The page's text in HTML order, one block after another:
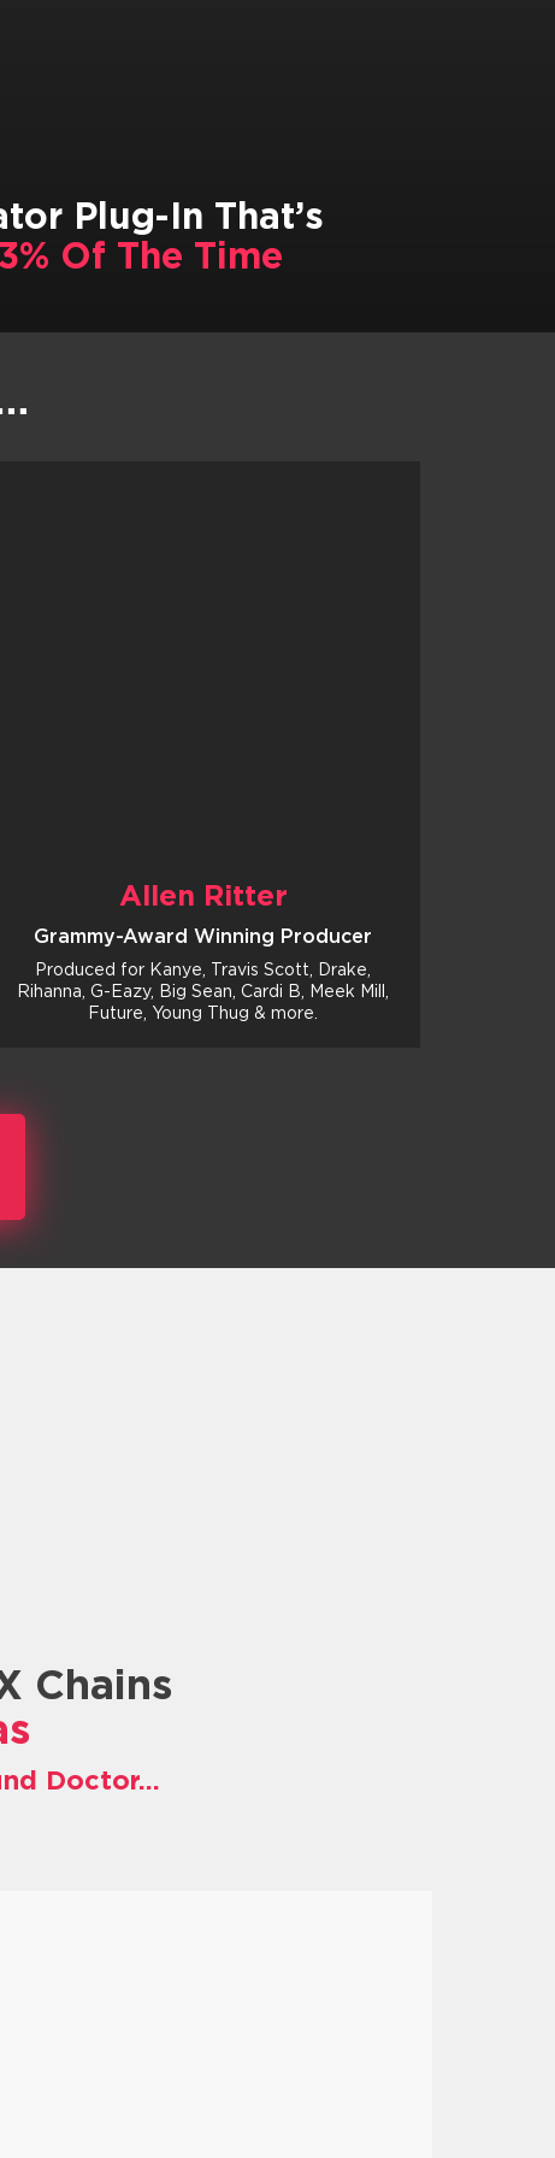
Plug-In That’s
Of The Time
Allen Ritter
Grammy-Award Winning Producer
Produced for Kanye, Travis Scott, Drake,
Rihanna, G-Eazy, Big Sean, Cardi B, Meek Mill,
Future, Young Thug & more.
Chains
Doctor…